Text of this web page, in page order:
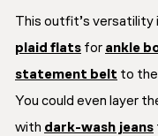
This outfit’s versatility
plaid flats for ankle
statement belt to
You could even layer
with dark-wash jeans